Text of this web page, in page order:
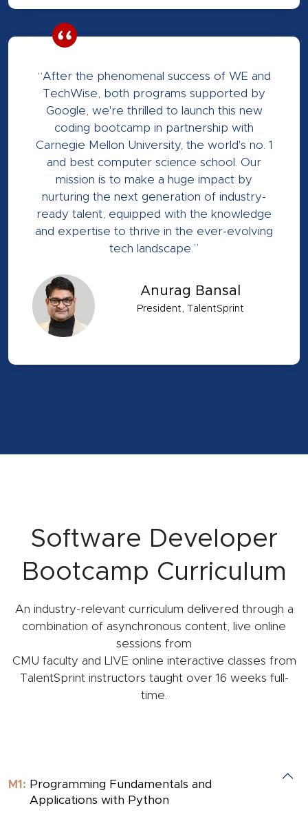
“After the phenomenal success of WE and
TechWise, both programs supported by
Google, we're thrilled to launch this new
coding bootcamp in partnership with
Carnegie Mellon University, the world's no. 1
and best computer science school. Our
mission is to make a huge impact by
nurturing the next generation of industry-
ready talent, equipped with the knowledge
and expertise to thrive in the ever-evolving
tech landscape.”
Anurag Bansal
President, TalentSprint
Software Developer
Bootcamp Curriculum
An industry-relevant curriculum delivered through a
combination of asynchronous content, live online
sessions from
CMU faculty and LIVE online interactive classes from
TalentSprint instructors taught over 16 weeks full-
time.
M1: Programming Fundamentals and
Applications with Python